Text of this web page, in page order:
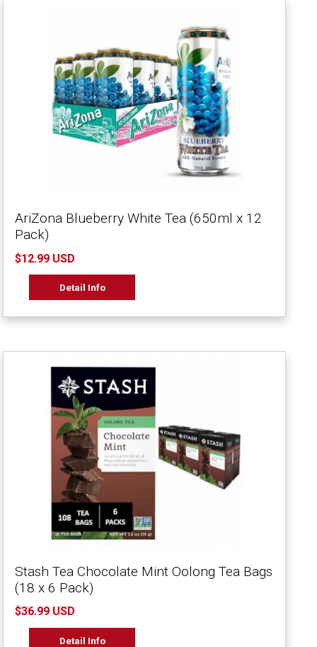
AriZona Blueberry White Tea (650ml x 12
Pack)
$12.99 USD
Detail Info
Stash Tea Chocolate Mint Oolong Tea Bags
(18 x 6 Pack)
$36.99 USD
Detail Info